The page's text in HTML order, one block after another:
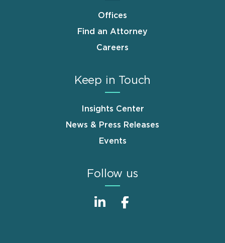
Offices
Find an Attorney
Careers
Keep in Touch
Insights Center
News & Press Releases
Events
Follow us